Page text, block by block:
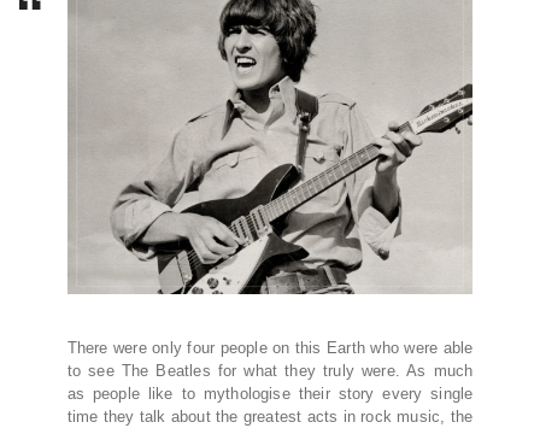
There were only four people on this Earth who were able
to see The Beatles for what they truly were. As much
as people like to mythologise their story every single
time they talk about the greatest acts in rock music, the